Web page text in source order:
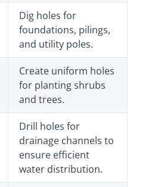
Dig holes for
foundations, pilings,
and utility poles.
Create uniform holes
for planting shrubs
and trees.
Drill holes for
drainage channels to
ensure efficient
water distribution.